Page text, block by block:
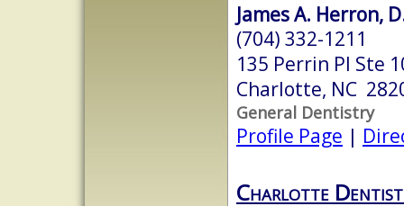
James A. Herron,
(704) 332-1211
135 Perrin Pl Ste
Charlotte, NC
General Dentistry
Profile Page |
Charlotte